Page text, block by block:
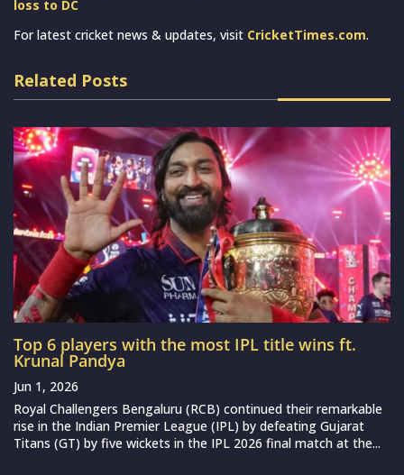
loss to DC
For latest cricket news & updates, visit CricketTimes.com.
Related Posts
Top 6 players with the most IPL title wins ft.
Krunal Pandya
Jun 1, 2026
Royal Challengers Bengaluru (RCB) continued their remarkable
rise in the Indian Premier League (IPL) by defeating Gujarat
Titans (GT) by five wickets in the IPL 2026 final match at the...